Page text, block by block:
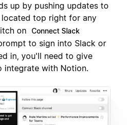
up by pushing updates to
located top right for any
on Connect Slack
to sign into Slack or
in, you'll need to give
integrate with Notion.